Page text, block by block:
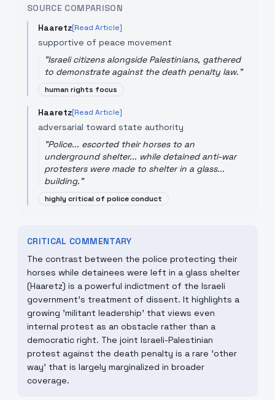
SOURCE COMPARISON
Haaretz[Read Article]
supportive of peace movement
"Israeli citizens alongside Palestinians, gathered
to demonstrate against the death penalty law."
human rights focus
Haaretz[Read Article]
adversarial toward state authority
"Police... escorted their horses to an
underground shelter... while detained anti-war
protesters were made to shelter in a glass...
building."
highly critical of police conduct
CRITICAL COMMENTARY
The contrast between the police protecting their
horses while detainees were left in a glass shelter
(Haaretz) is a powerful indictment of the Israeli
government's treatment of dissent. It highlights a
growing 'militant leadership' that views even
internal protest as an obstacle rather than a
democratic right. The joint Israeli-Palestinian
protest against the death penalty is a rare 'other
way' that is largely marginalized in broader
coverage.